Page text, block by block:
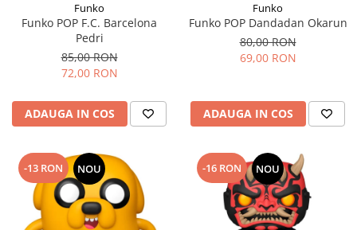
Funko
Funko POP F.C. Barcelona
Pedri
85,00 RON
72,00 RON
ADAUGA IN COS
Funko
Funko POP Dandadan Okarun
80,00 RON
69,00 RON
ADAUGA IN COS
-13 RON NOU -16 RON NOU